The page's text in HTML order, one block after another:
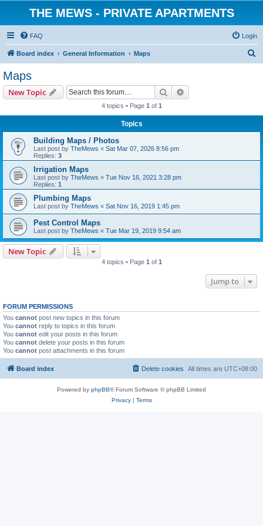
THE MEWS - PRIVATE APARTMENTS
FAQ Login
Board index General Information Maps
Maps
New Topic Search
4 topics • Page 1 of 1
Topics
Building Maps / Photos
Last post by TheMews « Sat Mar 07, 2026 8:56 pm
Replies: 3
Irrigation Maps
Last post by TheMews « Tue Nov 16, 2021 3:28 pm
Replies: 1
Plumbing Maps
Last post by TheMews « Sat Nov 16, 2019 1:45 pm
Pest Control Maps
Last post by TheMews « Tue Mar 19, 2019 9:54 am
New Topic
4 topics • Page 1 of 1
Jump to
FORUM PERMISSIONS
You cannot post new topics in this forum
You cannot reply to topics in this forum
You cannot edit your posts in this forum
You cannot delete your posts in this forum
You cannot post attachments in this forum
Board index All times are UTC+08:00
Delete cookies
Powered by phpBB® Forum Software © phpBB Limited
Privacy| Terms